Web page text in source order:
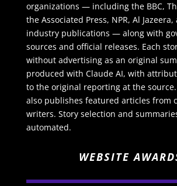
organizations — including the BBC,
the Associated Press, NPR, Al
industry publications — along with
sources and official releases. Each
without advertising as an original
produced with Claude AI, with
to the original reporting at the source.
also publishes featured articles from
writers. Story selection and
automated.
WEBSITE